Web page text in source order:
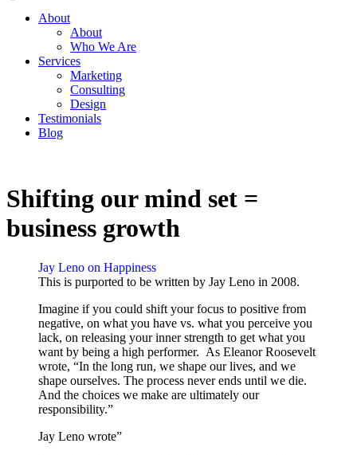
About
About
Who We Are
Services
Marketing
Consulting
Design
Testimonials
Blog
Shifting our mind set =
business growth
Jay Leno on Happiness
This is purported to be written by Jay Leno in 2008.
Imagine if you could shift your focus to positive from
negative, on what you have vs. what you perceive you
lack, on releasing your inner strength to get what you
want by being a high performer. As Eleanor Roosevelt
wrote, “In the long run, we shape our lives, and we
shape ourselves. The process never ends until we die.
And the choices we make are ultimately our
responsibility.”
Jay Leno wrote”